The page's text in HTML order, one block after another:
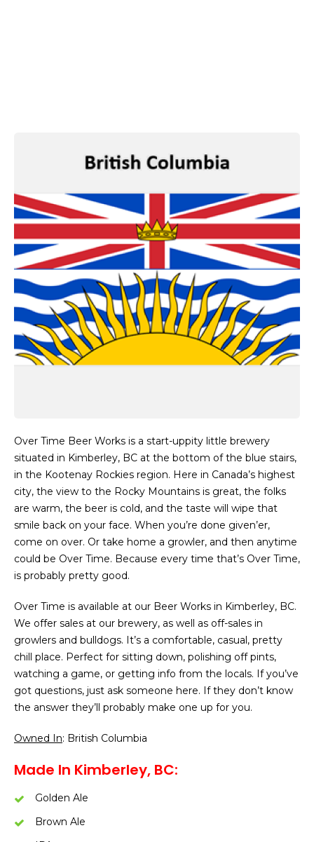
Over Time Beer Works is a start-uppity little brewery
situated in Kimberley, BC at the bottom of the blue stairs,
in the Kootenay Rockies region. Here in Canada’s highest
city, the view to the Rocky Mountains is great, the folks
are warm, the beer is cold, and the taste will wipe that
smile back on your face. When you’re done given’er,
come on over. Or take home a growler, and then anytime
could be Over Time. Because every time that’s Over Time,
is probably pretty good.
Over Time is available at our Beer Works in Kimberley, BC.
We offer sales at our brewery, as well as off-sales in
growlers and bulldogs. It’s a comfortable, casual, pretty
chill place. Perfect for sitting down, polishing off pints,
watching a game, or getting info from the locals. If you’ve
got questions, just ask someone here. If they don’t know
the answer they’ll probably make one up for you.
Owned In: British Columbia
Made In Kimberley, BC:
Golden Ale
Brown Ale